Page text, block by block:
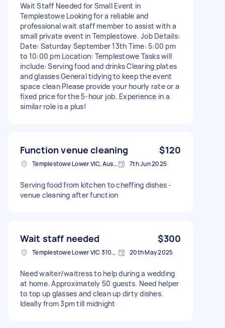
Wait Staff Needed for Small Event in
Templestowe Looking for a reliable and
professional wait staff member to assist with a
small private event in Templestowe. Job Details:
Date: Saturday September 13th Time: 5:00 pm
to 10:00 pm Location: Templestowe Tasks will
include: Serving food and drinks Clearing plates
and glasses General tidying to keep the event
space clean Please provide your hourly rate or a
fixed price for the 5-hour job. Experience in a
similar role is a plus!
Function venue cleaning $120
Templestowe Lower VIC, Australia 7th Jun 2025
Serving food from kitchen to cheffing dishes -
venue cleaning after function
Wait staff needed $300
Templestowe Lower VIC 3107, Australia 20th May 2025
Need waiter/waitress to help during a wedding
at home. Approximately 50 guests. Need helper
to top up glasses and clean up dirty dishes.
Ideally from 3pm till midnight